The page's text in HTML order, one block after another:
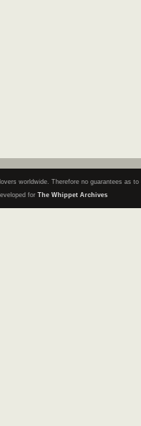
worldwide. Therefore no guarantees as
for The Whippet Archives